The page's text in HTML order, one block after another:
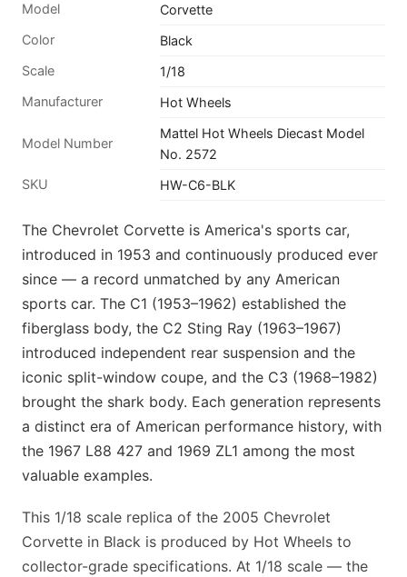
Model
Corvette
Color
Black
Scale
1/18
Manufacturer
Hot Wheels
Model Number
Mattel Hot Wheels Diecast Model
No. 2572
SKU
HW-C6-BLK
The Chevrolet Corvette is America's sports car,
introduced in 1953 and continuously produced ever
since — a record unmatched by any American
sports car. The C1 (1953–1962) established the
fiberglass body, the C2 Sting Ray (1963–1967)
introduced independent rear suspension and the
iconic split-window coupe, and the C3 (1968–1982)
brought the shark body. Each generation represents
a distinct era of American performance history, with
the 1967 L88 427 and 1969 ZL1 among the most
valuable examples.
This 1/18 scale replica of the 2005 Chevrolet
Corvette in Black is produced by Hot Wheels to
collector-grade specifications. At 1/18 scale — the